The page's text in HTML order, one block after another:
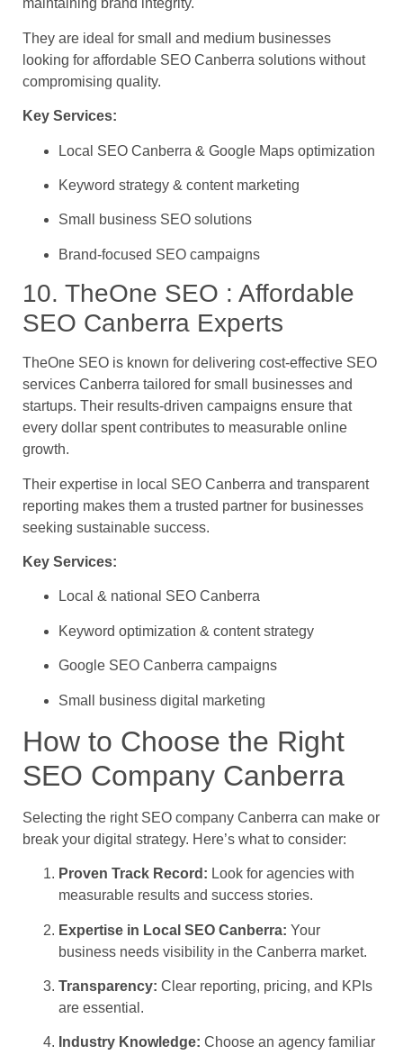
maintaining brand integrity.
They are ideal for small and medium businesses
looking for affordable SEO Canberra solutions without
compromising quality.
Key Services:
Local SEO Canberra & Google Maps optimization
Keyword strategy & content marketing
Small business SEO solutions
Brand-focused SEO campaigns
10. TheOne SEO : Affordable
SEO Canberra Experts
TheOne SEO is known for delivering cost-effective SEO
services Canberra tailored for small businesses and
startups. Their results-driven campaigns ensure that
every dollar spent contributes to measurable online
growth.
Their expertise in local SEO Canberra and transparent
reporting makes them a trusted partner for businesses
seeking sustainable success.
Key Services:
Local & national SEO Canberra
Keyword optimization & content strategy
Google SEO Canberra campaigns
Small business digital marketing
How to Choose the Right
SEO Company Canberra
Selecting the right SEO company Canberra can make or
break your digital strategy. Here’s what to consider:
Proven Track Record: Look for agencies with
measurable results and success stories.
Expertise in Local SEO Canberra: Your
business needs visibility in the Canberra market.
Transparency: Clear reporting, pricing, and KPIs
are essential.
Industry Knowledge: Choose an agency familiar